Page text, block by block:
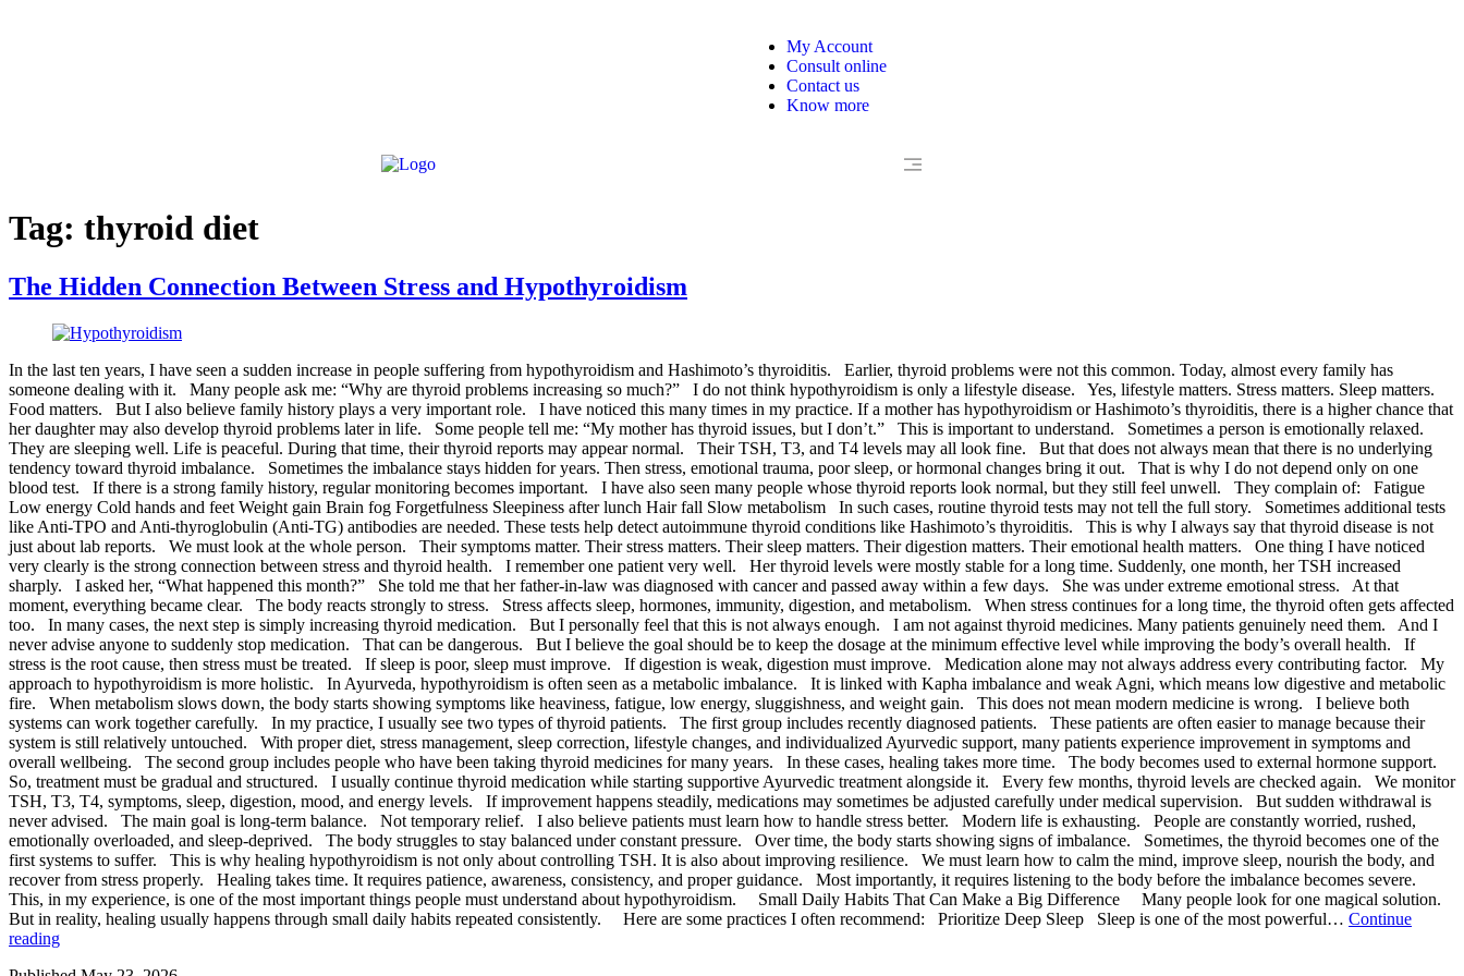
My Account
Consult online
Contact us
Know more
Tag: thyroid diet
The Hidden Connection Between Stress and Hypothyroidism
In the last ten years, I have seen a sudden increase in people suffering from hypothyroidism and Hashimoto’s thyroiditis. Earlier, thyroid problems were not this common. Today, almost every family has
someone dealing with it. Many people ask me: “Why are thyroid problems increasing so much?” I do not think hypothyroidism is only a lifestyle disease. Yes, lifestyle matters. Stress matters. Sleep matters.
Food matters. But I also believe family history plays a very important role. I have noticed this many times in my practice. If a mother has hypothyroidism or Hashimoto’s thyroiditis, there is a higher chance that
her daughter may also develop thyroid problems later in life. Some people tell me: “My mother has thyroid issues, but I don’t.” This is important to understand. Sometimes a person is emotionally relaxed.
They are sleeping well. Life is peaceful. During that time, their thyroid reports may appear normal. Their TSH, T3, and T4 levels may all look fine. But that does not always mean that there is no underlying
tendency toward thyroid imbalance. Sometimes the imbalance stays hidden for years. Then stress, emotional trauma, poor sleep, or hormonal changes bring it out. That is why I do not depend only on one
blood test. If there is a strong family history, regular monitoring becomes important. I have also seen many people whose thyroid reports look normal, but they still feel unwell. They complain of: Fatigue
Low energy Cold hands and feet Weight gain Brain fog Forgetfulness Sleepiness after lunch Hair fall Slow metabolism In such cases, routine thyroid tests may not tell the full story. Sometimes additional tests
like Anti-TPO and Anti-thyroglobulin (Anti-TG) antibodies are needed. These tests help detect autoimmune thyroid conditions like Hashimoto’s thyroiditis. This is why I always say that thyroid disease is not
just about lab reports. We must look at the whole person. Their symptoms matter. Their stress matters. Their sleep matters. Their digestion matters. Their emotional health matters. One thing I have noticed
very clearly is the strong connection between stress and thyroid health. I remember one patient very well. Her thyroid levels were mostly stable for a long time. Suddenly, one month, her TSH increased
sharply. I asked her, “What happened this month?” She told me that her father-in-law was diagnosed with cancer and passed away within a few days. She was under extreme emotional stress. At that
moment, everything became clear. The body reacts strongly to stress. Stress affects sleep, hormones, immunity, digestion, and metabolism. When stress continues for a long time, the thyroid often gets affected
too. In many cases, the next step is simply increasing thyroid medication. But I personally feel that this is not always enough. I am not against thyroid medicines. Many patients genuinely need them. And I
never advise anyone to suddenly stop medication. That can be dangerous. But I believe the goal should be to keep the dosage at the minimum effective level while improving the body’s overall health. If
stress is the root cause, then stress must be treated. If sleep is poor, sleep must improve. If digestion is weak, digestion must improve. Medication alone may not always address every contributing factor. My
approach to hypothyroidism is more holistic. In Ayurveda, hypothyroidism is often seen as a metabolic imbalance. It is linked with Kapha imbalance and weak Agni, which means low digestive and metabolic
fire. When metabolism slows down, the body starts showing symptoms like heaviness, fatigue, low energy, sluggishness, and weight gain. This does not mean modern medicine is wrong. I believe both
systems can work together carefully. In my practice, I usually see two types of thyroid patients. The first group includes recently diagnosed patients. These patients are often easier to manage because their
system is still relatively untouched. With proper diet, stress management, sleep correction, lifestyle changes, and individualized Ayurvedic support, many patients experience improvement in symptoms and
overall wellbeing. The second group includes people who have been taking thyroid medicines for many years. In these cases, healing takes more time. The body becomes used to external hormone support.
So, treatment must be gradual and structured. I usually continue thyroid medication while starting supportive Ayurvedic treatment alongside it. Every few months, thyroid levels are checked again. We monitor
TSH, T3, T4, symptoms, sleep, digestion, mood, and energy levels. If improvement happens steadily, medications may sometimes be adjusted carefully under medical supervision. But sudden withdrawal is
never advised. The main goal is long-term balance. Not temporary relief. I also believe patients must learn how to handle stress better. Modern life is exhausting. People are constantly worried, rushed,
emotionally overloaded, and sleep-deprived. The body struggles to stay balanced under constant pressure. Over time, the body starts showing signs of imbalance. Sometimes, the thyroid becomes one of the
first systems to suffer. This is why healing hypothyroidism is not only about controlling TSH. It is also about improving resilience. We must learn how to calm the mind, improve sleep, nourish the body, and
recover from stress properly. Healing takes time. It requires patience, awareness, consistency, and proper guidance. Most importantly, it requires listening to the body before the imbalance becomes severe.
This, in my experience, is one of the most important things people must understand about hypothyroidism. Small Daily Habits That Can Make a Big Difference Many people look for one magical solution.
But in reality, healing usually happens through small daily habits repeated consistently. Here are some practices I often recommend: Prioritize Deep Sleep Sleep is one of the most powerful… Continue
reading